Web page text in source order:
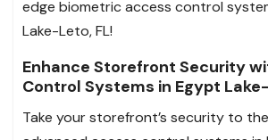
edge biometric access control
Lake-Leto, FL!
Enhance Storefront Security
Control Systems in Egypt
Take your storefront’s security to